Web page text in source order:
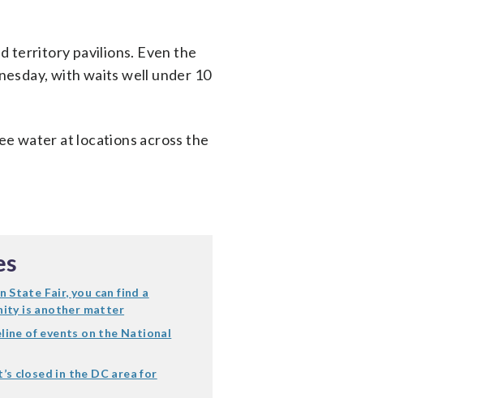
territory pavilions. Even the
with waits well under 10
water at locations across the
State Fair, you can find a
is another matter
of events on the National
closed in the DC area for